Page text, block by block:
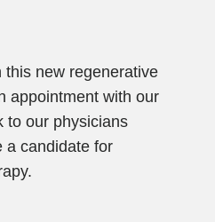
this new regenerative
appointment with our
to our physicians
a candidate for